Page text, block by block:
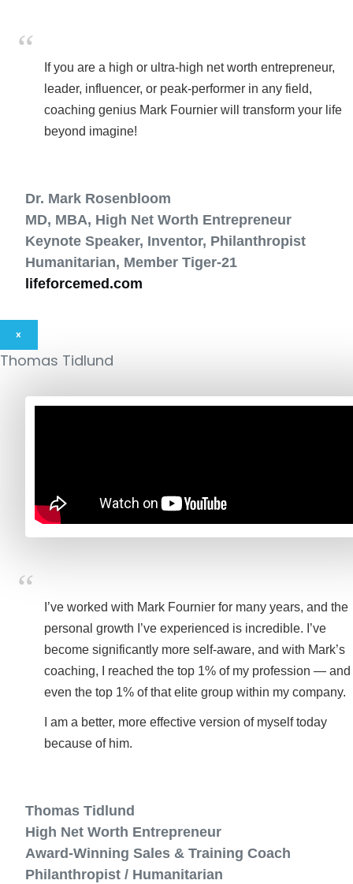
If you are a high or ultra-high net worth entrepreneur,
leader, influencer, or peak-performer in any field,
coaching genius Mark Fournier will transform your life
beyond imagine!
Dr. Mark Rosenbloom
MD, MBA, High Net Worth Entrepreneur
Keynote Speaker, Inventor, Philanthropist
Humanitarian, Member Tiger-21
lifeforcemed.com
×
Thomas Tidlund
I’ve worked with Mark Fournier for many years, and the
personal growth I’ve experienced is incredible. I’ve
become significantly more self-aware, and with Mark’s
coaching, I reached the top 1% of my profession — and
even the top 1% of that elite group within my company.
I am a better, more effective version of myself today
because of him.
Thomas Tidlund
High Net Worth Entrepreneur
Award-Winning Sales & Training Coach
Philanthropist / Humanitarian